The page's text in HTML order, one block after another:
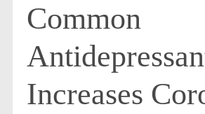
Common
Increases